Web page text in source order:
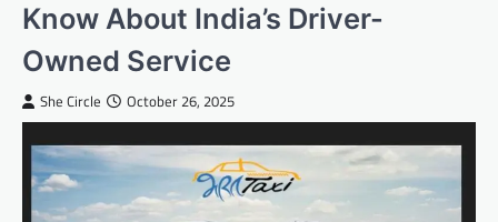
Know About India’s Driver-
Owned Service
She Circle October 26, 2025